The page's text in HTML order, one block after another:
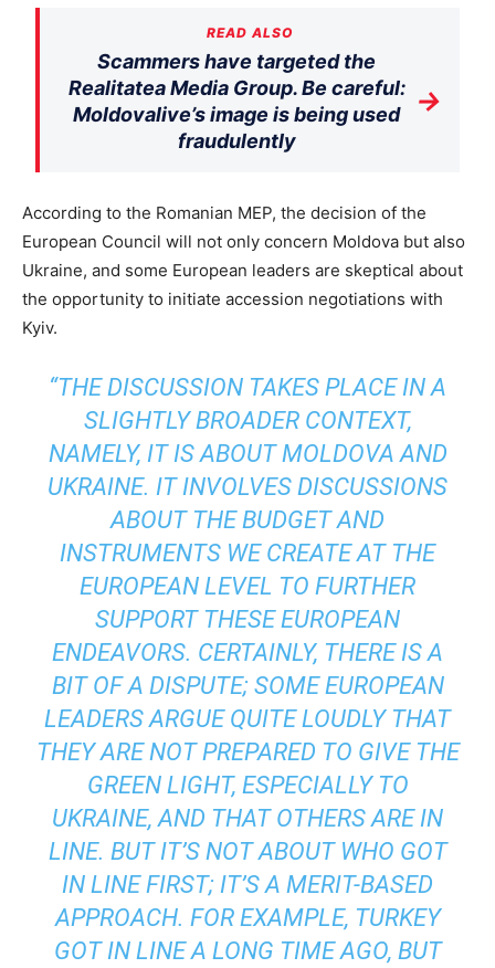
READ ALSO
Scammers have targeted the
Realitatea Media Group. Be careful:
Moldovalive’s image is being used
fraudulently
→
According to the Romanian MEP, the decision of the
European Council will not only concern Moldova but also
Ukraine, and some European leaders are skeptical about
the opportunity to initiate accession negotiations with
Kyiv.
“THE DISCUSSION TAKES PLACE IN A
SLIGHTLY BROADER CONTEXT,
NAMELY, IT IS ABOUT MOLDOVA AND
UKRAINE. IT INVOLVES DISCUSSIONS
ABOUT THE BUDGET AND
INSTRUMENTS WE CREATE AT THE
EUROPEAN LEVEL TO FURTHER
SUPPORT THESE EUROPEAN
ENDEAVORS. CERTAINLY, THERE IS A
BIT OF A DISPUTE; SOME EUROPEAN
LEADERS ARGUE QUITE LOUDLY THAT
THEY ARE NOT PREPARED TO GIVE THE
GREEN LIGHT, ESPECIALLY TO
UKRAINE, AND THAT OTHERS ARE IN
LINE. BUT IT’S NOT ABOUT WHO GOT
IN LINE FIRST; IT’S A MERIT-BASED
APPROACH. FOR EXAMPLE, TURKEY
GOT IN LINE A LONG TIME AGO, BUT